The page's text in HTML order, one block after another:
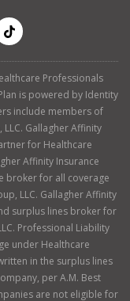
Professionals
is powered by Identity
include members of
Gallagher Affinity
for Healthcare
Affinity Insurance
broker for all coverage
LLC. Gallagher Affinity
surplus lines broker for
Professional Liability
under Healthcare
in the surplus lines
per A.M. Best
are not eligible for